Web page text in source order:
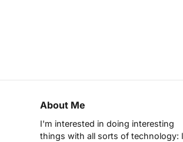
About Me
I'm interested in doing interesting
things with all sorts of technology: I